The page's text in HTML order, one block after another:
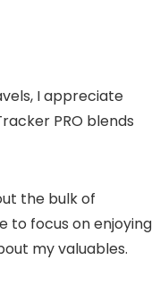
I appreciate
PRO blends
the bulk of
to focus on enjoying
my valuables.